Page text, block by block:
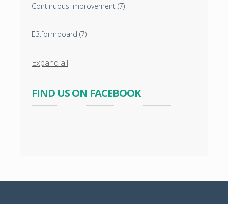
Continuous Improvement (7)
E3.formboard (7)
Expand all
FIND US ON FACEBOOK